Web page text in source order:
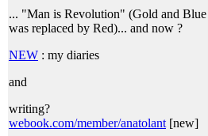
... "Man is Revolution" (Gold and Blue
was replaced by Red)... and now ?
NEW : my diaries
and
writing?
webook.com/member/anatolant [new]